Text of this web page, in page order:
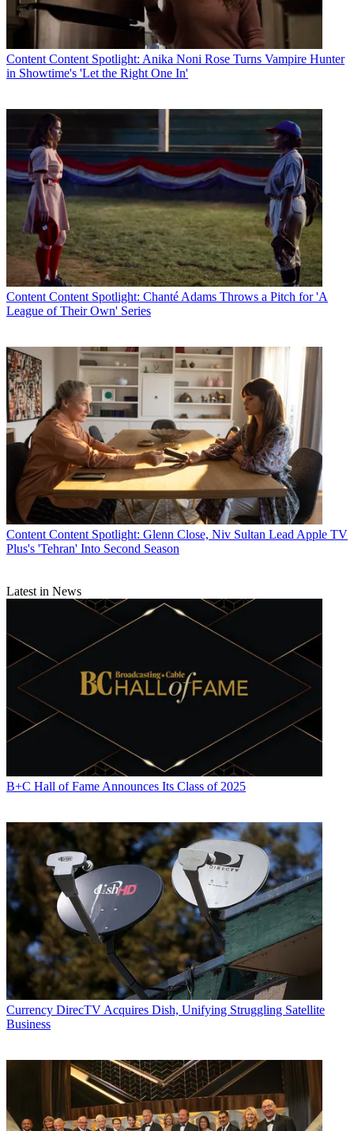
Content Content Spotlight: Anika Noni Rose Turns Vampire Hunter
in Showtime's 'Let the Right One In'
Content Content Spotlight: Chanté Adams Throws a Pitch for 'A
League of Their Own' Series
Content Content Spotlight: Glenn Close, Niv Sultan Lead Apple TV
Plus's 'Tehran' Into Second Season
Latest in News
B+C Hall of Fame Announces Its Class of 2025
Currency DirecTV Acquires Dish, Unifying Struggling Satellite
Business